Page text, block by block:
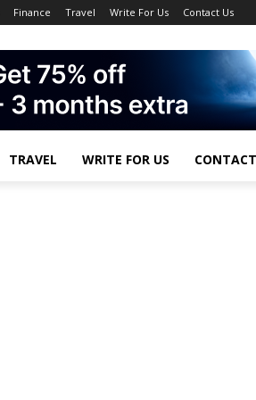
Finance Travel Write For Us Contact Us
TRAVEL WRITE FOR US